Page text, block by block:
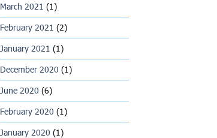
March 2021 (1)
February 2021 (2)
January 2021 (1)
December 2020 (1)
June 2020 (6)
February 2020 (1)
January 2020 (1)